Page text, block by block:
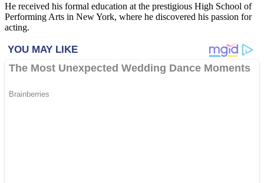
He received his formal education at the prestigious High School of
Performing Arts in New York, where he discovered his passion for
acting.